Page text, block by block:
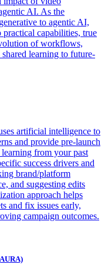
AI. As the
to agentic AI,
capabilities, true
of workflows,
shared learning to future-
artificial intelligence to
and provide pre-launch
from your past
success drivers and
brand/platform
and suggesting edits
approach helps
and fix issues early,
campaign outcomes.